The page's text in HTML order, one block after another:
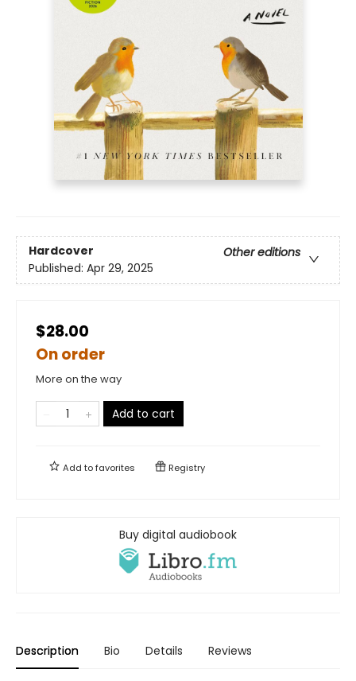
Hardcover
Other editions
Published: Apr 29, 2025
$28.00
On order
More on the way
Add to cart
Add tofavorites Registry
Buy digital audiobook
Description Bio Details Reviews